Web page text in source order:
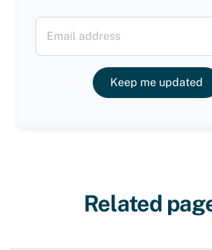
Keep me updated
Related